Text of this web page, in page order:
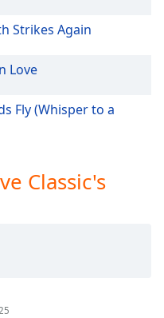
Strikes Again
Love
Fly (Whisper to a
Classic's